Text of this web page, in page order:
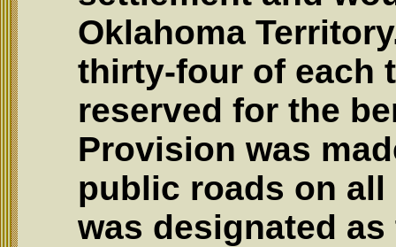
Oklahoma
thirty-four of each
reserved for the
Provision was
public roads on
was designated